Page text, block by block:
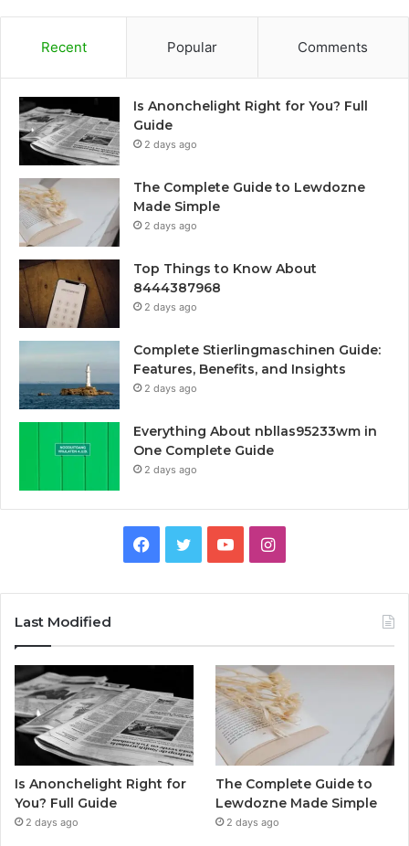
Recent Popular Comments
Is Anonchelight Right for You? Full
Guide
2 days ago
The Complete Guide to Lewdozne
Made Simple
2 days ago
Top Things to Know About
8444387968
2 days ago
Complete Stierlingmaschinen Guide:
Features, Benefits, and Insights
2 days ago
Everything About nbllas95233wm in
One Complete Guide
2 days ago
Facebook
TwitterYouTubeInstagram
Last Modified
Is Anonchelight Right for
You? Full Guide
2 days ago
The Complete Guide to
Lewdozne Made Simple
2 days ago